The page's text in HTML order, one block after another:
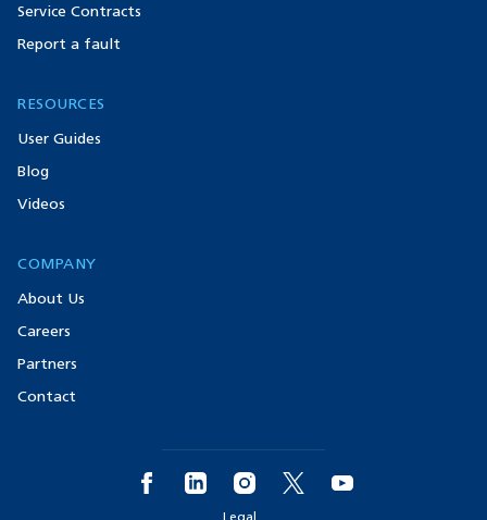
Service Contracts
Report a fault
RESOURCES
User Guides
Blog
Videos
COMPANY
About Us
Careers
Partners
Contact
Legal